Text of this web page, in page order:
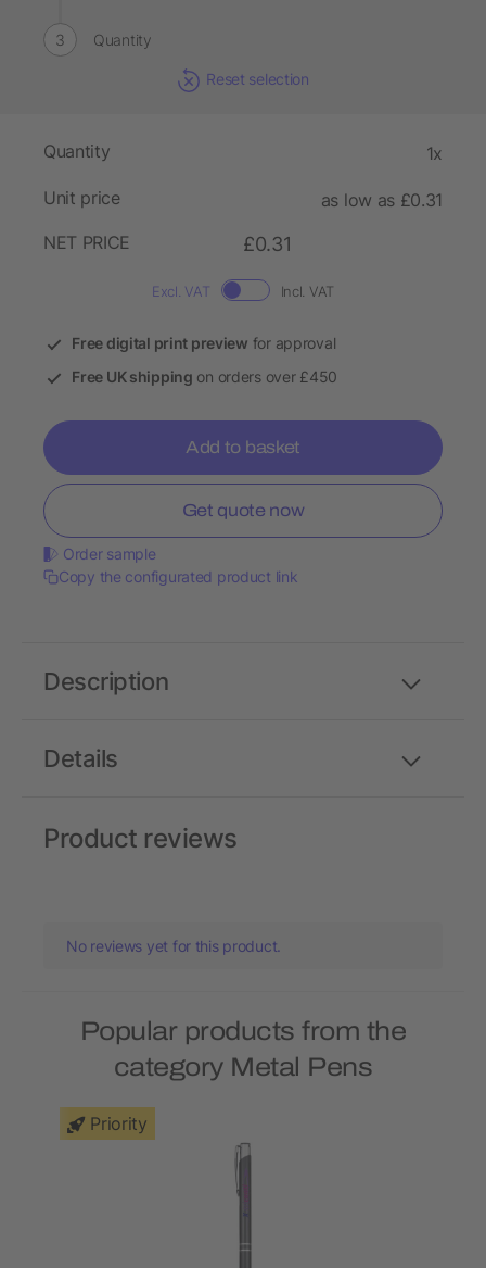
Quantity
Reset selection
Quantity 1x
Unit price
as low as £0.31
NET PRICE
£0.31
Excl. VAT Incl. VAT
Free digital print preview for approval
Free UK shipping on orders over £450
Add to basket
Get quote now
Order sample
Copy the configurated product link
Details
Description
Product reviews
No reviews yet for this product.
Popular products from the
category Metal Pens
Priority